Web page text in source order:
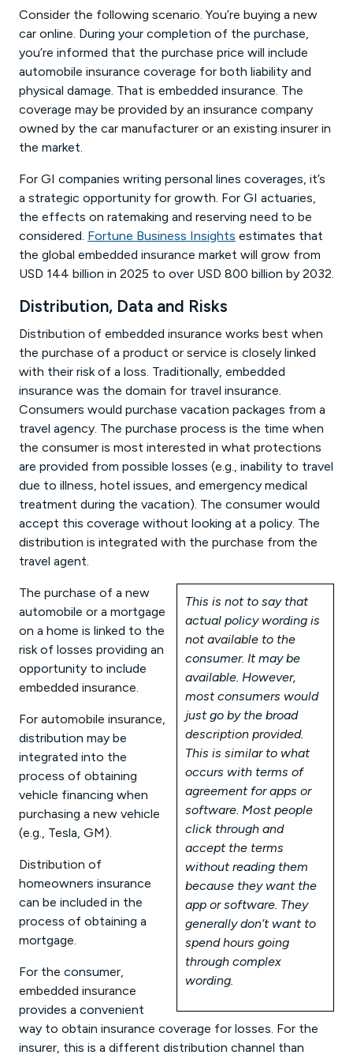
Consider the following scenario. You’re buying a new
car online. During your completion of the purchase,
you’re informed that the purchase price will include
automobile insurance coverage for both liability and
physical damage. That is embedded insurance. The
coverage may be provided by an insurance company
owned by the car manufacturer or an existing insurer in
the market.
For GI companies writing personal lines coverages, it’s
a strategic opportunity for growth. For GI actuaries,
the effects on ratemaking and reserving need to be
considered. Fortune Business Insights estimates that
the global embedded insurance market will grow from
USD 144 billion in 2025 to over USD 800 billion by 2032.
Distribution, Data and Risks
Distribution of embedded insurance works best when
the purchase of a product or service is closely linked
with their risk of a loss. Traditionally, embedded
insurance was the domain for travel insurance.
Consumers would purchase vacation packages from a
travel agency. The purchase process is the time when
the consumer is most interested in what protections
are provided from possible losses (e.g., inability to travel
due to illness, hotel issues, and emergency medical
treatment during the vacation). The consumer would
accept this coverage without looking at a policy. The
distribution is integrated with the purchase from the
travel agent.
This is not to say that
actual policy wording is
not available to the
consumer. It may be
available. However,
most consumers would
just go by the broad
description provided.
This is similar to what
occurs with terms of
agreement for apps or
software. Most people
click through and
accept the terms
without reading them
because they want the
app or software. They
generally don’t want to
spend hours going
through complex
wording.
The purchase of a new
automobile or a mortgage
on a home is linked to the
risk of losses providing an
opportunity to include
embedded insurance.
For automobile insurance,
distribution may be
integrated into the
process of obtaining
vehicle financing when
purchasing a new vehicle
(e.g., Tesla, GM).
Distribution of
homeowners insurance
can be included in the
process of obtaining a
mortgage.
For the consumer,
embedded insurance
provides a convenient
way to obtain insurance coverage for losses. For the
insurer, this is a different distribution channel than